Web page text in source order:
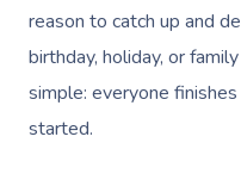
reason to catch up and
birthday, holiday, or
simple: everyone
started.